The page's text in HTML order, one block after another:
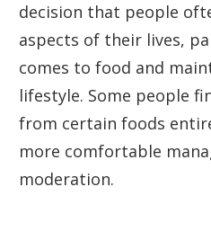
decision that people
aspects of their lives,
comes to food and
lifestyle. Some people
from certain foods
more comfortable
moderation.